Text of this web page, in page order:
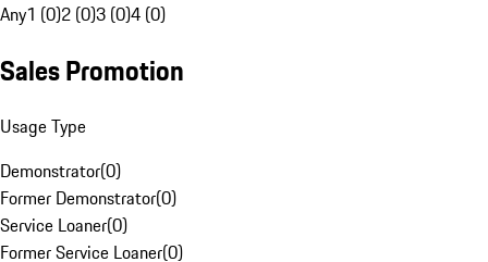
Any1 (0)2 (0)3 (0)4 (0)
Sales Promotion
Usage Type
Demonstrator(0)
Former Demonstrator(0)
Service Loaner(0)
Former Service Loaner(0)